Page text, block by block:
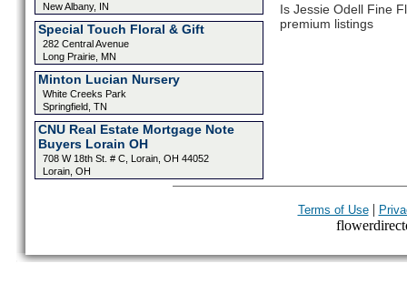
New Albany, IN
Special Touch Floral & Gift
282 Central Avenue
Long Prairie, MN
Minton Lucian Nursery
White Creeks Park
Springfield, TN
CNU Real Estate Mortgage Note
Buyers Lorain OH
708 W 18th St. # C, Lorain, OH 44052
Lorain, OH
Is Jessie Odell Fine
premium listings
Terms of Use|